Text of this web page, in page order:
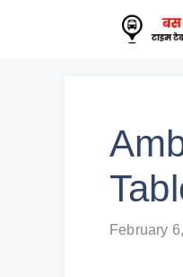
February